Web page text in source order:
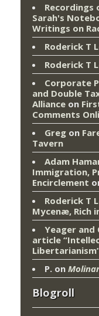
Recordings
Sarah's
Writings on
Roderick T
Roderick T
Corporate
and Double
Alliance on
Comments
Greg on
Tavern
Adam
Immigration,
Encirclement
Roderick T
Mycenæ, Rich
Yeager
article
P. on
Blogroll